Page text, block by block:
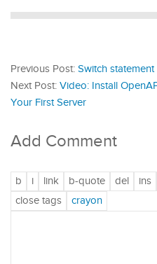
Previous Post: Switch
Next Post: Video: Install
Your First Server
Add Comment